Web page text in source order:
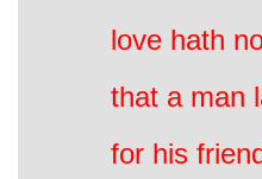
love hath
that a man
for his